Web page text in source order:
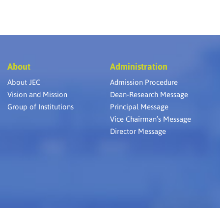
About
About JEC
Vision and Mission
Group of Institutions
Administration
Admission Procedure
Dean-Research Message
Principal Message
Vice Chairman’s Message
Director Message